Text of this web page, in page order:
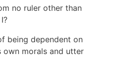
no ruler other than
being dependent on
own morals and utter